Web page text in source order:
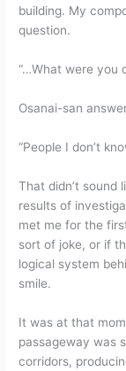
building. My
question.
“…What were you
Osanai-san
“People I don’t
That didn’t sound
results of
met me for the
sort of joke, or if
logical system
smile.
It was at that
passageway was
corridors,